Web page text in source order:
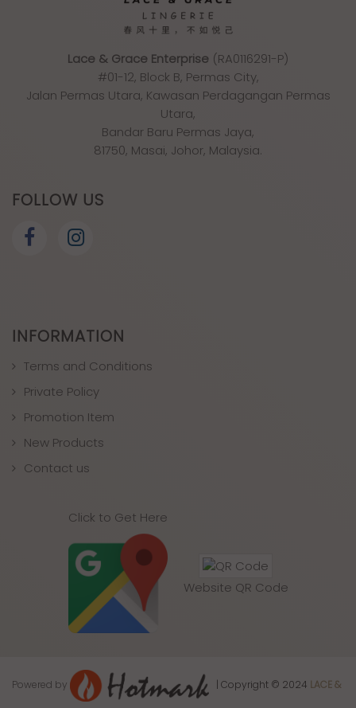
Lace & Grace Enterprise (RA0116291-P)
#01-12, Block B, Permas City,
Jalan Permas Utara, Kawasan Perdagangan Permas
Utara,
Bandar Baru Permas Jaya,
81750, Masai, Johor, Malaysia.
FOLLOW US
INFORMATION
Terms and Conditions
Private Policy
Promotion Item
New Products
Contact us
Click to Get Here
Website QR Code
Powered by | Copyright © 2024 LACE &